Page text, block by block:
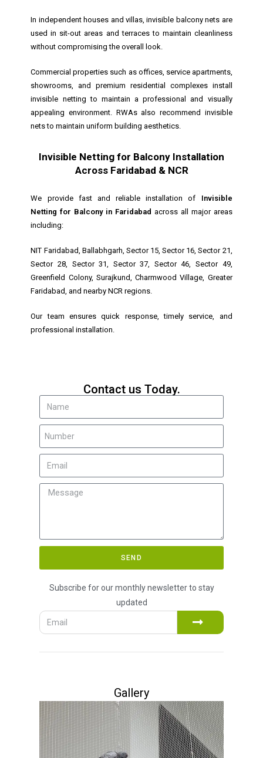
In independent houses and villas, invisible balcony nets are
used in sit-out areas and terraces to maintain cleanliness
without compromising the overall look.
Commercial properties such as offices, service apartments,
showrooms, and premium residential complexes install
invisible netting to maintain a professional and visually
appealing environment. RWAs also recommend invisible
nets to maintain uniform building aesthetics.
Invisible Netting for Balcony Installation
Across Faridabad & NCR
We provide fast and reliable installation of Invisible
Netting for Balcony in Faridabad across all major areas
including:
NIT Faridabad, Ballabhgarh, Sector 15, Sector 16, Sector 21,
Sector 28, Sector 31, Sector 37, Sector 46, Sector 49,
Greenfield Colony, Surajkund, Charmwood Village, Greater
Faridabad, and nearby NCR regions.
Our team ensures quick response, timely service, and
professional installation.
Contact us Today.
SEND
Subscribe for our monthly newsletter to stay
updated
Gallery